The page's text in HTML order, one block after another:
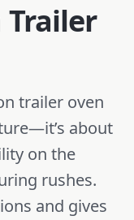
Trailer
trailer oven
about
on the
rushes.
and gives